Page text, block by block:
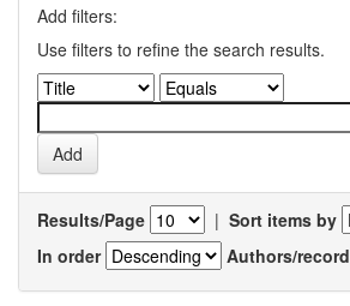
Add filters:
Use filters to refine the search results.
Results/Page | Sort items by
In order
Authors/record